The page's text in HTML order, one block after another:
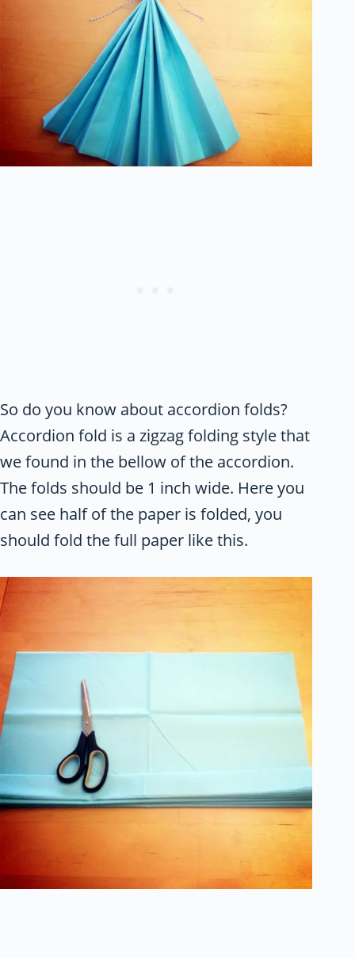
So do you know about accordion folds?
Accordion fold is a zigzag folding style that
we found in the bellow of the accordion.
The folds should be 1 inch wide. Here you
can see half of the paper is folded, you
should fold the full paper like this.